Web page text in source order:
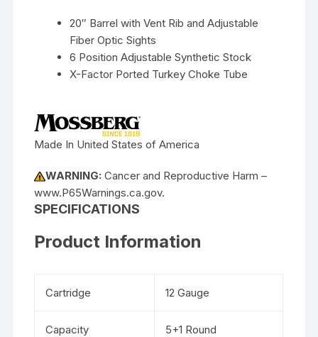
20″ Barrel with Vent Rib and Adjustable
Fiber Optic Sights
6 Position Adjustable Synthetic Stock
X-Factor Ported Turkey Choke Tube
Made In United States of America
WARNING:Cancer and Reproductive Harm –
www.P65Warnings.ca.gov.
SPECIFICATIONS
Product Information
Cartridge 12 Gauge
Capacity 5+1 Round